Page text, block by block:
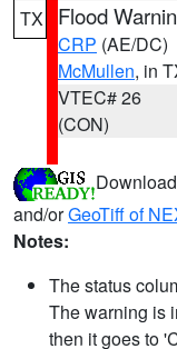
TX Flood
CRP (AE/DC)
McMullen, in
VTEC# 26
(CON)
Download
and/orGeoTiff of
Notes:
The status
The warning is
then it goes to